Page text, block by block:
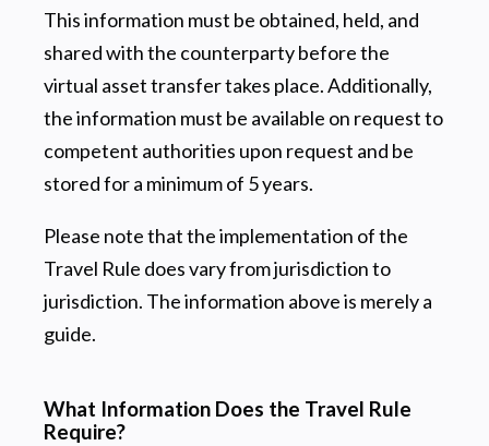
This information must be obtained, held, and
shared with the counterparty before the
virtual asset transfer takes place. Additionally,
the information must be available on request to
competent authorities upon request and be
stored for a minimum of 5 years.
Please note that the implementation of the
Travel Rule does vary from jurisdiction to
jurisdiction. The information above is merely a
guide.
What Information Does the Travel Rule
Require?